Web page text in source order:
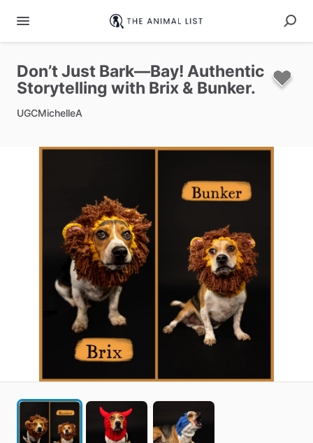
Don’tJust Bark—Bay! Authentic
Storytelling with Brix & Bunker.
UGCMichelleA